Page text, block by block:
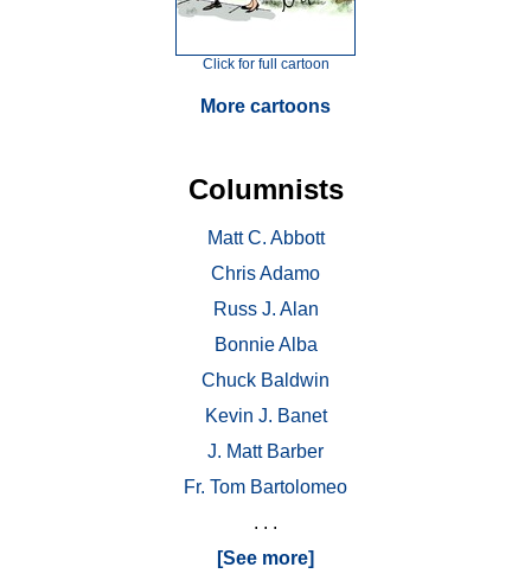
Click for full cartoon
More cartoons
Columnists
Matt C. Abbott
Chris Adamo
Russ J. Alan
Bonnie Alba
Chuck Baldwin
Kevin J. Banet
J. Matt Barber
Fr. Tom Bartolomeo
. . .
[See more]